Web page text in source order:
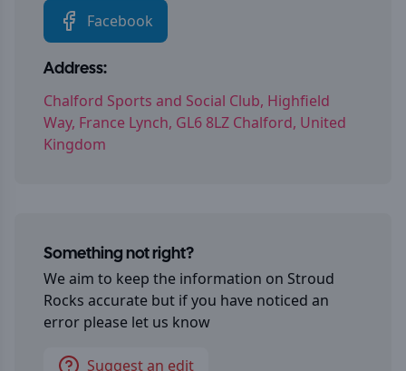
Facebook
Address:
Chalford Sports and Social Club, Highfield
Way, France Lynch, GL6 8LZ Chalford, United
Kingdom
Something not right?
We aim to keep the information on Stroud
Rocks accurate but if you have noticed an
error please let us know
Suggest an edit